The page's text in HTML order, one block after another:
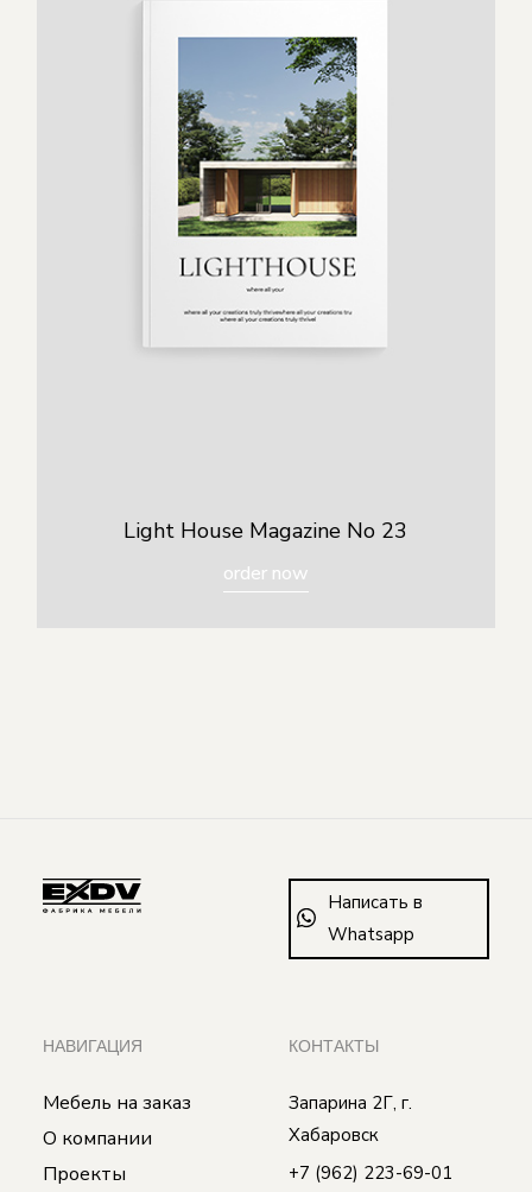
Light House Magazine No 23
order now
Написать в
Whatsapp
НАВИГАЦИЯ
Мебель на заказ
О компании
Проекты
КОНТАКТЫ
Запарина 2Г, г.
Хабаровск
+7 (962) 223-69-01